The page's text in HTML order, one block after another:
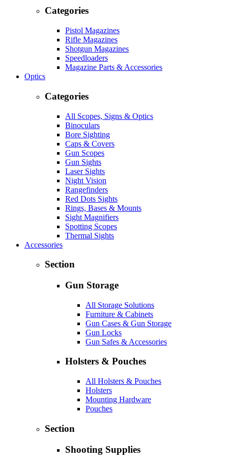
Categories
Pistol Magazines
Rifle Magazines
Shotgun Magazines
Speedloaders
Magazine Parts & Accessories
Optics
Categories
All Scopes, Signs & Optics
Binoculars
Bore Sighting
Caps & Covers
Gun Scopes
Gun Sights
Laser Sights
Night Vision
Rangefinders
Red Dots Sights
Rings, Bases & Mounts
Sight Magnifiers
Spotting Scopes
Thermal Sights
Accessories
Section
Gun Storage
All Storage Solutions
Furniture & Cabinets
Gun Cases & Gun Storage
Gun Locks
Gun Safes & Accessories
Holsters & Pouches
All Holsters & Pouches
Holsters
Mounting Hardware
Pouches
Section
Shooting Supplies